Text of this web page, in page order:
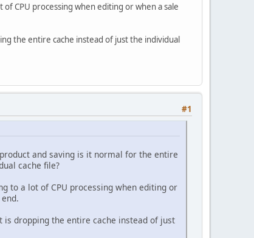
CPU processing when editing or when a sale
the entire cache instead of just the individual
#1
and saving is it normal for the entire
cache file?
to a lot of CPU processing when editing or
dropping the entire cache instead of just